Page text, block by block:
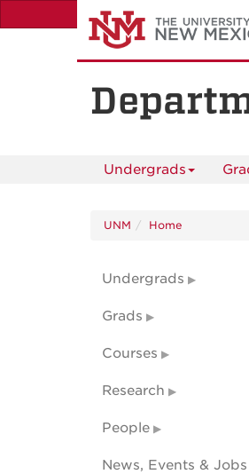
to
Undergrads
UNM Home
Undergrads
Grads
Courses
Research
People
News, Events & Jobs